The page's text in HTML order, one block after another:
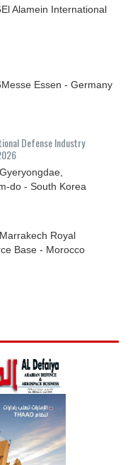
El Alamein International
Messe Essen - Germany
Defense Industry
Gyeryongdae,
do - South Korea
Marrakech Royal
Base - Morocco